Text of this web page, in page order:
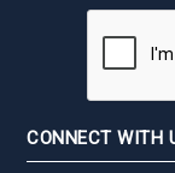
CONNECT WITH